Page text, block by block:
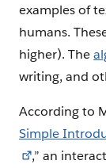
examples of
humans.
higher). The
writing, and
According to
Simple
,” an